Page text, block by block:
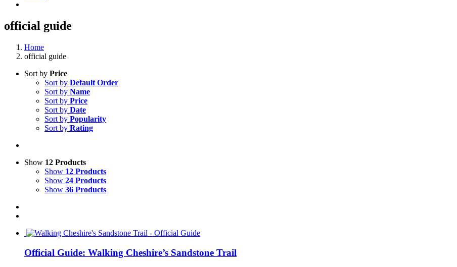
official guide
Home
official guide
Sort by Price
Sort by Default Order
Sort by Name
Sort by Price
Sort by Date
Sort by Popularity
Sort by Rating
Show 12 Products
Show 12 Products
Show 24 Products
Show 36 Products
Official Guide: Walking Cheshire’s Sandstone Trail